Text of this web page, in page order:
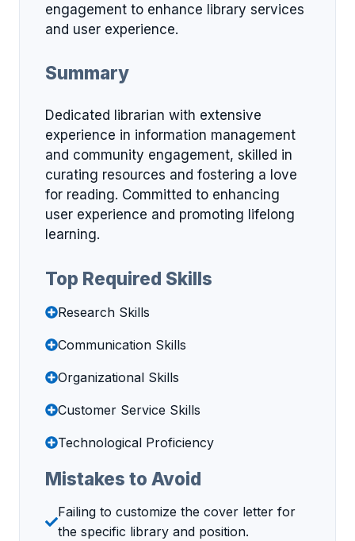
engagement to enhance library services
and user experience.
Summary
Dedicated librarian with extensive
experience in information management
and community engagement, skilled in
curating resources and fostering a love
for reading. Committed to enhancing
user experience and promoting lifelong
learning.
Top Required Skills
Research Skills
Communication Skills
Organizational Skills
Customer Service Skills
Technological Proficiency
Mistakes to Avoid
Failing to customize the cover letter for
the specific library and position.